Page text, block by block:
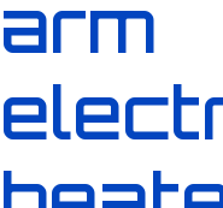
arm